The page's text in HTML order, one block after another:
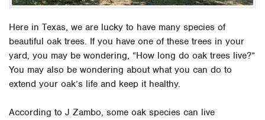
Here in Texas, we are lucky to have many species of
beautiful oak trees. If you have one of these trees in your
yard, you may be wondering, “How long do oak trees live?”
You may also be wondering about what you can do to
extend your oak’s life and keep it healthy.
According to J Zambo, some oak species can live